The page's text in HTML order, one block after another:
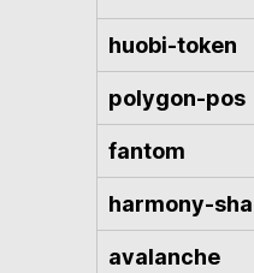
huobi-token
polygon-pos
fantom
harmony-
avalanche